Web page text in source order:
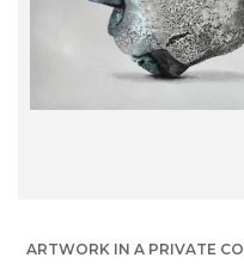
ARTWORK IN A PRIVATE